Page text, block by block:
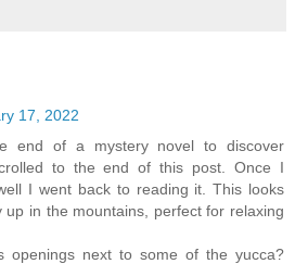
17, 2022
end of a mystery novel to discover
to the end of this post. Once I
I went back to reading it. This looks
up in the mountains, perfect for relaxing
openings next to some of the yucca?